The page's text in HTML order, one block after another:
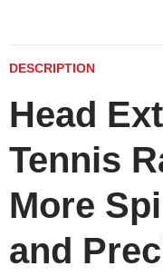
DESCRIPTION
Head
Tennis
More
and